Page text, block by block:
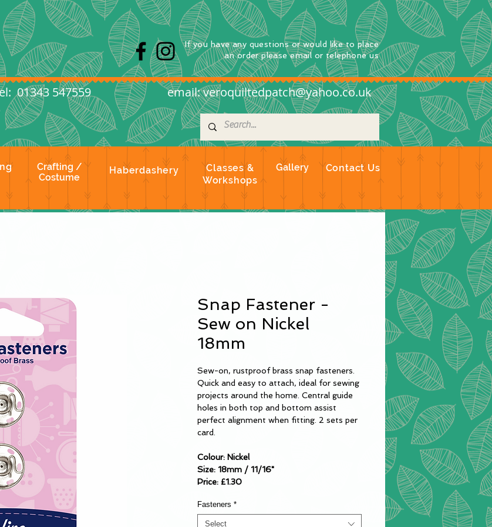
If you have any questionsorwould like to place
an orderplease email or telephone us
547559email:veroquiltedpatch@yahoo.co.uk
Crafting /
Costume
Haberdashery
Classes &
Workshops
Gallery Contact Us
Snap Fastener -
Sew on Nickel
18mm
Sew-on, rustproof brass snap fasteners.
Quick and easy to attach, ideal for sewing
projects around the home. Central guide
holes in both top and bottom assist
perfect alignment when fitting. 2 sets per
card.
Colour: Nickel
Size: 18mm / 11/16"
Price: £1.30
Fasteners *
Select